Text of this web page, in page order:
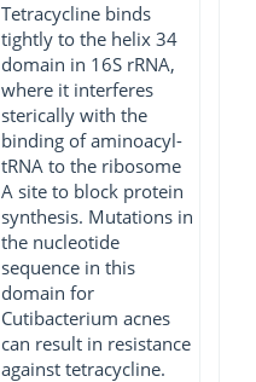
Tetracycline binds
tightly to the helix 34
domain in 16S rRNA,
where it interferes
sterically with the
binding of aminoacyl-
tRNA to the ribosome
A site to block protein
synthesis. Mutations in
the nucleotide
sequence in this
domain for
Cutibacterium acnes
can result in resistance
against tetracycline.